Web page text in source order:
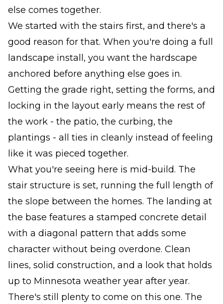
else comes together.
We started with the stairs first, and there's a
good reason for that. When you're doing a full
landscape install, you want the hardscape
anchored before anything else goes in.
Getting the grade right, setting the forms, and
locking in the layout early means the rest of
the work - the patio, the curbing, the
plantings - all ties in cleanly instead of feeling
like it was pieced together.
What you're seeing here is mid-build. The
stair structure is set, running the full length of
the slope between the homes. The landing at
the base features a stamped concrete detail
with a diagonal pattern that adds some
character without being overdone. Clean
lines, solid construction, and a look that holds
up to Minnesota weather year after year.
There's still plenty to come on this one. The